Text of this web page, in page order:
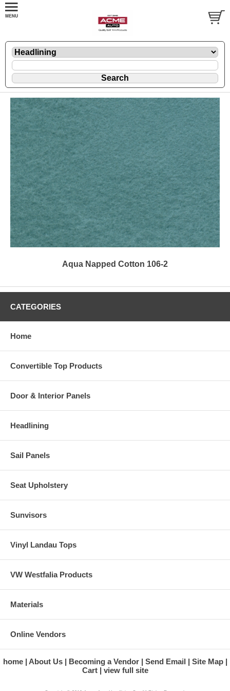
Aqua Napped Cotton 106-2
CATEGORIES
Home
Convertible Top Products
Door & Interior Panels
Headlining
Sail Panels
Seat Upholstery
Sunvisors
Vinyl Landau Tops
VW Westfalia Products
Materials
Online Vendors
home About Us Becoming a Vendor Send Email
Site Map
Cart
view full site